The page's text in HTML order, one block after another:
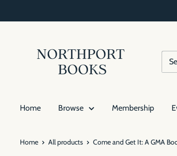
to
Books
Home Browse Membership
Home All products Come and Get It: A GMA